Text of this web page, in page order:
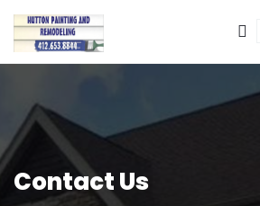
Contact Us